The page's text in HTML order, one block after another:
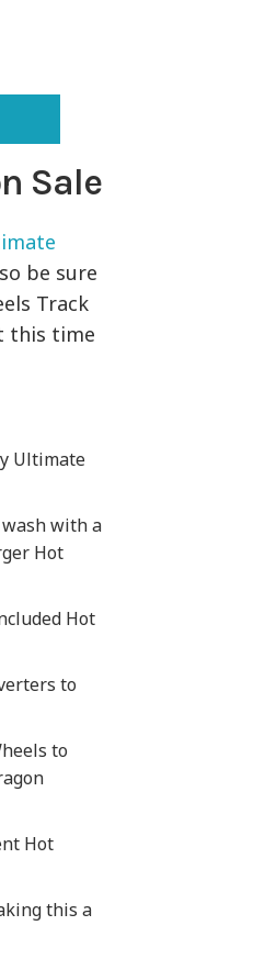
Sale
be sure
Track
this time
Ultimate
with a
Hot
Hot
to
to
Hot
this a